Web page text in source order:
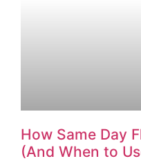
How Same Day
(And When to